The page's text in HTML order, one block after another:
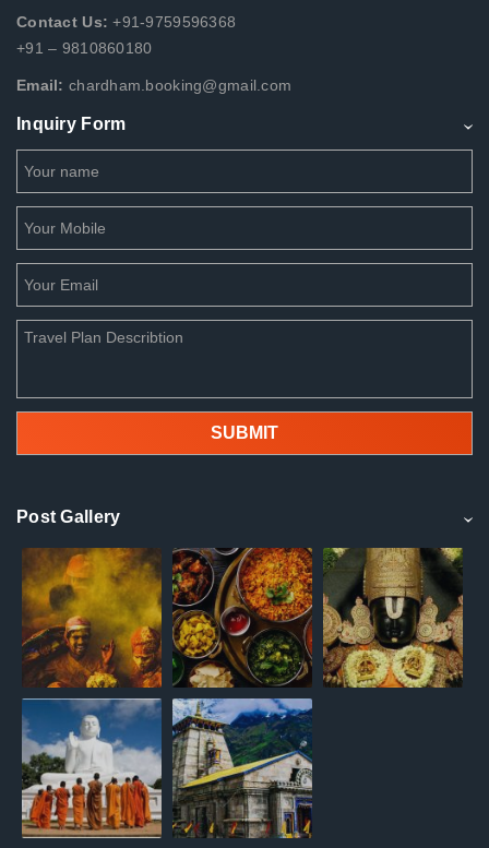
Contact Us: +91-9759596368
+91 – 9810860180
Email: chardham.booking@gmail.com
Inquiry Form
Post Gallery